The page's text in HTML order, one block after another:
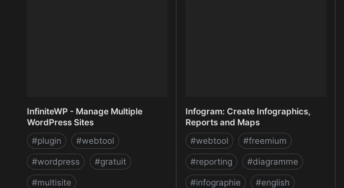
InfiniteWP - Manage Multiple
WordPress Sites
#plugin #webtool
#wordpress #gratuit
#multisite
Infogram: Create Infographics,
Reports and Maps
#webtool #freemium
#reporting #diagramme
#infographie #english